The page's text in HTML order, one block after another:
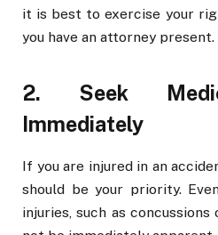
it is best to exercise your
you have an attorney present.
2. Seek
Immediately
If you are injured in an
should be your priority.
injuries, such as